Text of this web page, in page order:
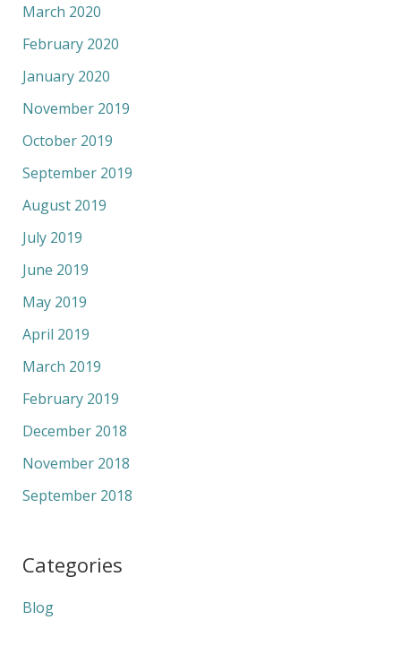
March 2020
February 2020
January 2020
November 2019
October 2019
September 2019
August 2019
July 2019
June 2019
May 2019
April 2019
March 2019
February 2019
December 2018
November 2018
September 2018
Categories
Blog